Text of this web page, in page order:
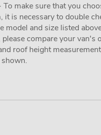
To make sure that you
it is necessary to double
model and size listed
compare your van's
roof height